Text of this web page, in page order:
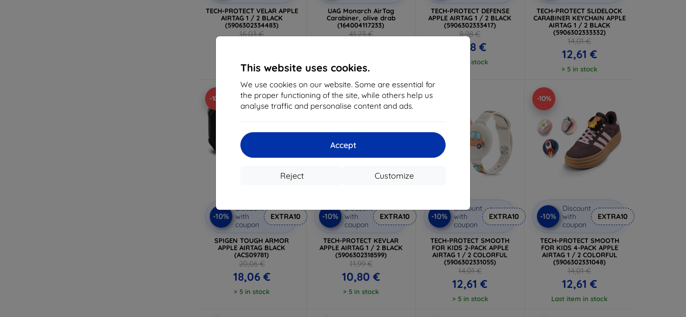
This website uses cookies.
We use cookies on our website. Some are essential for
the proper functioning of the site, while others help us
analyse traffic and personalise content and ads.
Accept
Customize
Reject
TECH-PROTECT VELAR APPLE
AIRTAG 1 / 2 BLACK
(5906302334483)
16,03 €
UAG Monarch AirTag
Carabiner, olive drab
(164004117233)
41,23 €
TECH-PROTECT DEFENSE
APPLE AIRTAG 1 / 2 BLACK
(5906302333417)
8,98 €
8,08 €
> 5 in stock
TECH-PROTECT SLIDELOCK
CARABINER KEYCHAIN APPLE
AIRTAG 1 / 2 BLACK
(5906302333332)
14,01 €
12,61 €
> 5 in stock
-10%
-10%
Discount
with
coupon
EXTRA10
SPIGEN TOUGH ARMOR
APPLE AIRTAG BLACK
(ACS09781)
20,06 €
18,06 €
> 5 in stock
-10%
-10%
Discount
with
coupon
EXTRA10
TECH-PROTECT KEVLAR
APPLE AIRTAG 1 / 2 BLACK
(5906302318599)
11,99 €
10,80 €
> 5 in stock
-10%
-10%
Discount
with
coupon
EXTRA10
TECH-PROTECT SMOOTH
FOR KIDS 2-PACK APPLE
AIRTAG 1 / 2 COLORFUL
(5906302331055)
14,01 €
12,61 €
> 5 in stock
-10%
-10%
Discount
with
coupon
EXTRA10
TECH-PROTECT SMOOTH
FOR KIDS 4-PACK APPLE
AIRTAG 1 / 2 COLORFUL
(5906302331048)
14,01 €
12,61 €
Last item in stock